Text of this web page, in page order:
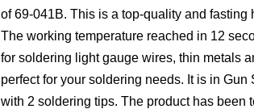
of 69-041B. This is a top-quality and fasting
The working temperature reached in 12
for soldering light gauge wires, thin metals
perfect for your soldering needs. It is in Gun
with 2 soldering tips. The product has been